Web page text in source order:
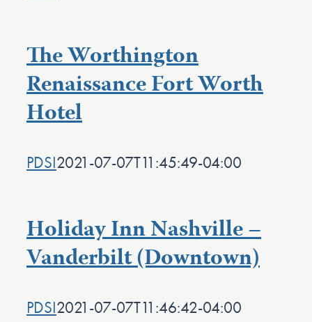
The Worthington
Renaissance Fort Worth
Hotel
PDSI2021-07-07T11:45:49-04:00
Holiday Inn Nashville –
Vanderbilt (Downtown)
PDSI2021-07-07T11:46:42-04:00